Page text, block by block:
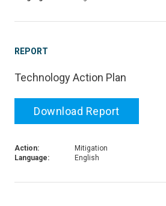
REPORT
Technology Action Plan
Download Report
Action:
Mitigation
Language:
English